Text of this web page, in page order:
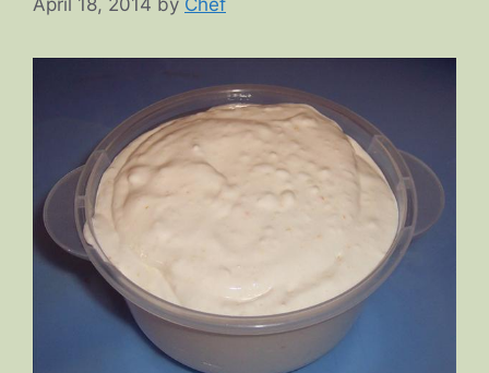
April 18, 2014 by Chef